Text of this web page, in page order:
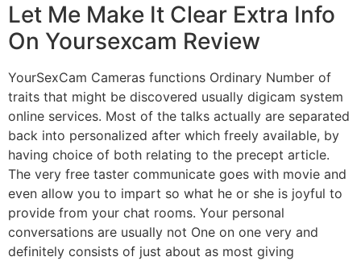
Let Me Make It Clear Extra Info
On Yoursexcam Review
YourSexCam Cameras functions Ordinary Number of
traits that might be discovered usually digicam system
online services. Most of the talks actually are separated
back into personalized after which freely available, by
having choice of both relating to the precept article.
The very free taster communicate goes with movie and
even allow you to impart so what he or she is joyful to
provide from your chat rooms. Your personal
conversations are usually not One on one very and
definitely consists of just about as most giving